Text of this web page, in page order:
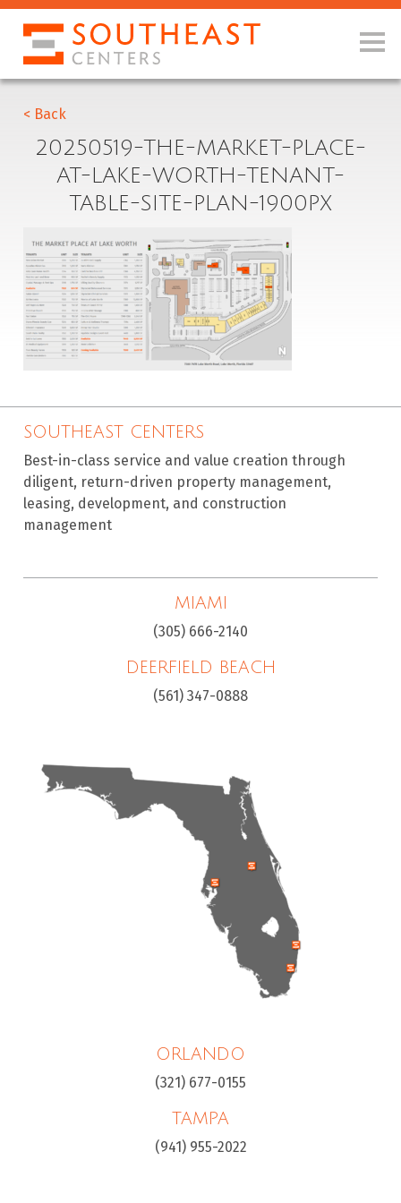
< Back
20250519-THE-MARKET-PLACE-
AT-LAKE-WORTH-TENANT-
TABLE-SITE-PLAN-1900PX
SOUTHEAST CENTERS
Best-in-class service and value creation through
diligent, return-driven property management,
leasing, development, and construction
management
MIAMI
(305) 666-2140
DEERFIELD BEACH
(561) 347-0888
ORLANDO
(321) 677-0155
TAMPA
(941) 955-2022